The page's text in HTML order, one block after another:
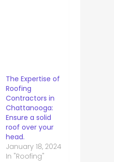
The Expertise of
Roofing
Contractors in
Chattanooga:
Ensure a solid
roof over your
head.
January 18, 2024
In "Roofing"